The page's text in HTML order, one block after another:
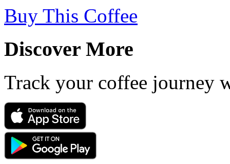
Buy This Coffee
Discover More
Track your coffee journey